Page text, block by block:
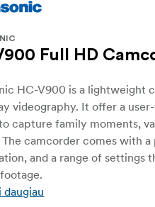
Full HD
HC-V900 is a lightweight
videography. It offer a
capture family moments,
camcorder comes with
and a range of settings